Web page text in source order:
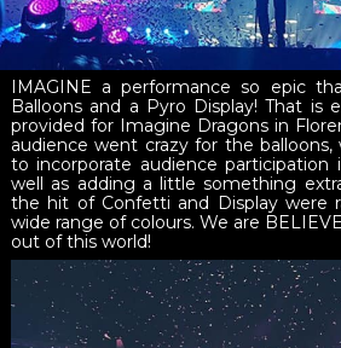
IMAGINE a performance so epic
Balloons and a Pyro Display! That is
provided for Imagine Dragons in
audience went crazy for the
to incorporate audience participation
well as adding a little something
the hit of Confetti and Display were
wide range of colours. We are
out of this world!